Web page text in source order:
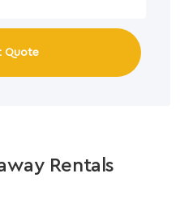
Quote
Rentals